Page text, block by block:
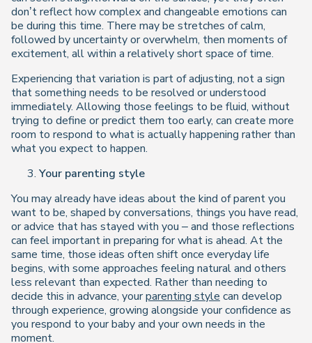
don’t reflect how complex and changeable emotions can
be during this time. There may be stretches of calm,
followed by uncertainty or overwhelm, then moments of
excitement, all within a relatively short space of time.
Experiencing that variation is part of adjusting, not a sign
that something needs to be resolved or understood
immediately. Allowing those feelings to be fluid, without
trying to define or predict them too early, can create more
room to respond to what is actually happening rather than
what you expect to happen.
Your parenting style
You may already have ideas about the kind of parent you
want to be, shaped by conversations, things you have read,
or advice that has stayed with you – and those reflections
can feel important in preparing for what is ahead. At the
same time, those ideas often shift once everyday life
begins, with some approaches feeling natural and others
less relevant than expected. Rather than needing to
decide this in advance, yourparenting style can develop
through experience, growing alongside your confidence as
you respond to your baby and your own needs in the
moment.